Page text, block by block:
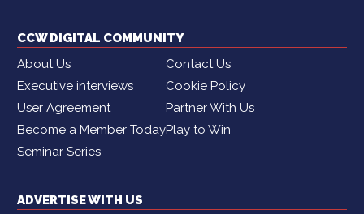
CCW DIGITAL COMMUNITY
About Us
Contact Us
Executive interviews
Cookie Policy
User Agreement
Partner With Us
Become a Member TodayPlay to Win
Seminar Series
ADVERTISE WITH US